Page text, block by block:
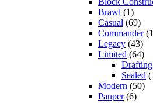
Brawl (1)
Casual (69)
Commander
Legacy (43)
Limited (64)
Drafting
Sealed
Modern (50)
Pauper(6)